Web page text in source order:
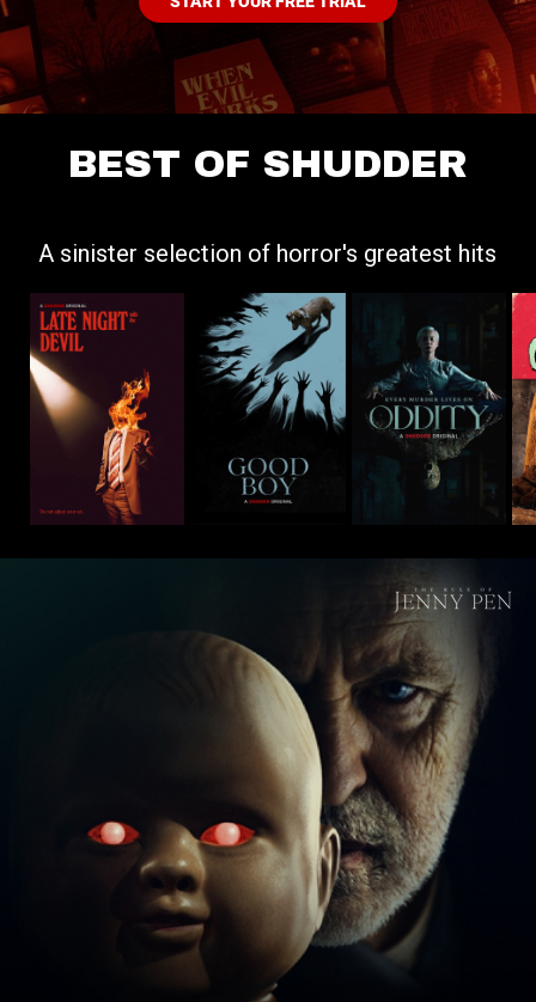
BEST OF SHUDDER
A sinister selection of horror's greatest hits